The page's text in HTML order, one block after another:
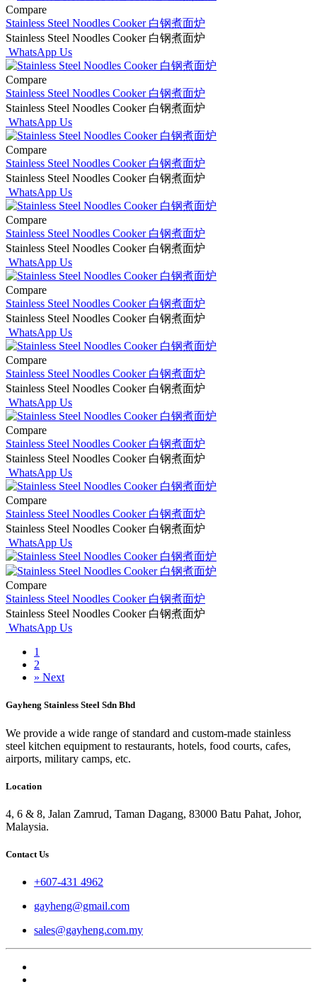
Compare
Stainless Steel Noodles Cooker 白钢煮面炉
Stainless Steel Noodles Cooker 白钢煮面炉
WhatsApp Us
Compare
Stainless Steel Noodles Cooker 白钢煮面炉
Stainless Steel Noodles Cooker 白钢煮面炉
WhatsApp Us
Compare
Stainless Steel Noodles Cooker 白钢煮面炉
Stainless Steel Noodles Cooker 白钢煮面炉
WhatsApp Us
Compare
Stainless Steel Noodles Cooker 白钢煮面炉
Stainless Steel Noodles Cooker 白钢煮面炉
WhatsApp Us
Compare
Stainless Steel Noodles Cooker 白钢煮面炉
Stainless Steel Noodles Cooker 白钢煮面炉
WhatsApp Us
Compare
Stainless Steel Noodles Cooker 白钢煮面炉
Stainless Steel Noodles Cooker 白钢煮面炉
WhatsApp Us
Compare
Stainless Steel Noodles Cooker 白钢煮面炉
Stainless Steel Noodles Cooker 白钢煮面炉
WhatsApp Us
Compare
Stainless Steel Noodles Cooker 白钢煮面炉
Stainless Steel Noodles Cooker 白钢煮面炉
WhatsApp Us
Compare
Stainless Steel Noodles Cooker 白钢煮面炉
Stainless Steel Noodles Cooker 白钢煮面炉
WhatsApp Us
1
2
» Next
Gayheng Stainless Steel Sdn Bhd
We provide a wide range of standard and custom-made stainless
steel kitchen equipment to restaurants, hotels, food courts, cafes,
airports, military camps, etc.
Location
4, 6 & 8, Jalan Zamrud, Taman Dagang, 83000 Batu Pahat, Johor,
Malaysia.
Contact Us
+607-431 4962
gayheng@gmail.com
sales@gayheng.com.my